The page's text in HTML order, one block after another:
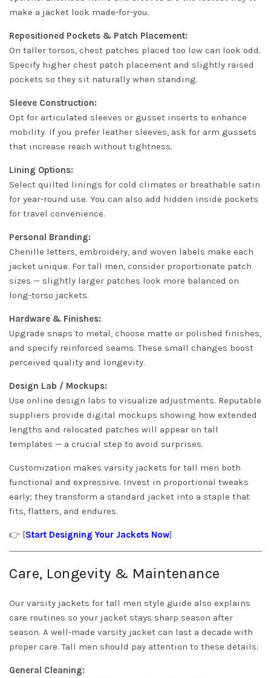
make a jacket look made-for-you.
Repositioned Pockets & Patch Placement:
On taller torsos, chest patches placed too low can look odd.
Specify higher chest patch placement and slightly raised
pockets so they sit naturally when standing.
Sleeve Construction:
Opt for articulated sleeves or gusset inserts to enhance
mobility. If you prefer leather sleeves, ask for arm gussets
that increase reach without tightness.
Lining Options:
Select quilted linings for cold climates or breathable satin
for year-round use. You can also add hidden inside pockets
for travel convenience.
Personal Branding:
Chenille letters, embroidery, and woven labels make each
jacket unique. For tall men, consider proportionate patch
sizes — slightly larger patches look more balanced on
long-torso jackets.
Hardware & Finishes:
Upgrade snaps to metal, choose matte or polished finishes,
and specify reinforced seams. These small changes boost
perceived quality and longevity.
Design Lab / Mockups:
Use online design labs to visualize adjustments. Reputable
suppliers provide digital mockups showing how extended
lengths and relocated patches will appear on tall
templates — a crucial step to avoid surprises.
Customization makes varsity jackets for tall men both
functional and expressive. Invest in proportional tweaks
early; they transform a standard jacket into a staple that
fits, flatters, and endures.
👉 [Start Designing Your Jackets Now]
Care, Longevity & Maintenance
Our varsity jackets for tall men style guide also explains
care routines so your jacket stays sharp season after
season. A well-made varsity jacket can last a decade with
proper care. Tall men should pay attention to these details:
General Cleaning: